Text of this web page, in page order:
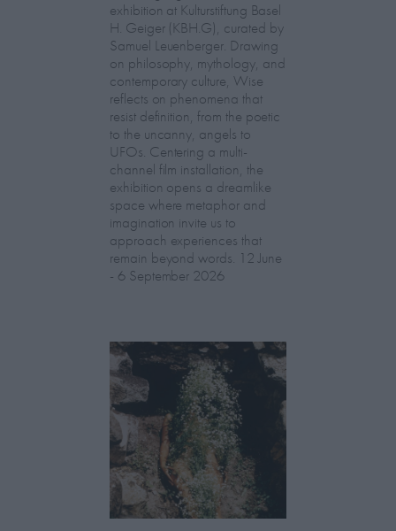
exhibition at Kulturstiftung Basel
H. Geiger (KBH.G), curated by
Samuel Leuenberger. Drawing
on philosophy, mythology, and
contemporary culture, Wise
reflects on phenomena that
resist definition, from the poetic
to the uncanny, angels to
UFOs. Centering a multi-
channel film installation, the
exhibition opens a dreamlike
space where metaphor and
imagination invite us to
approach experiences that
remain beyond words. 12 June
- 6 September 2026